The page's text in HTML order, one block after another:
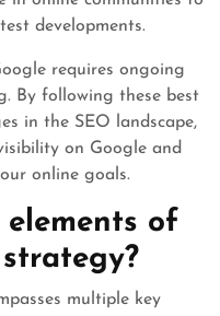
developments.
requires ongoing
By following these best
in the SEO landscape,
on Google and
online goals.
of
multiple key